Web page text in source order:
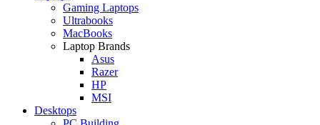
Gaming Laptops
Ultrabooks
MacBooks
Laptop Brands
Asus
Razer
HP
MSI
Desktops